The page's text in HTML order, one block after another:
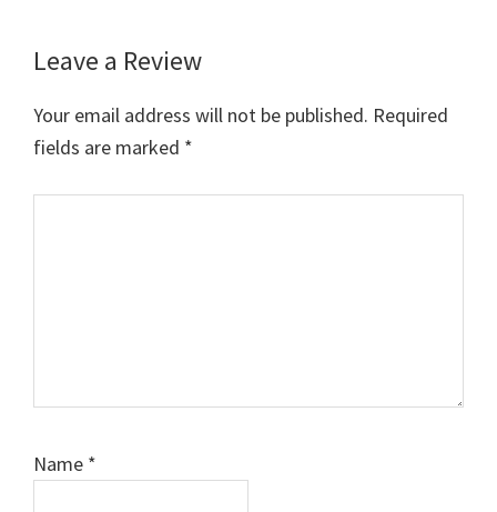
Leave a Review
Your email address will not be published. Required
fields are marked *
Name *